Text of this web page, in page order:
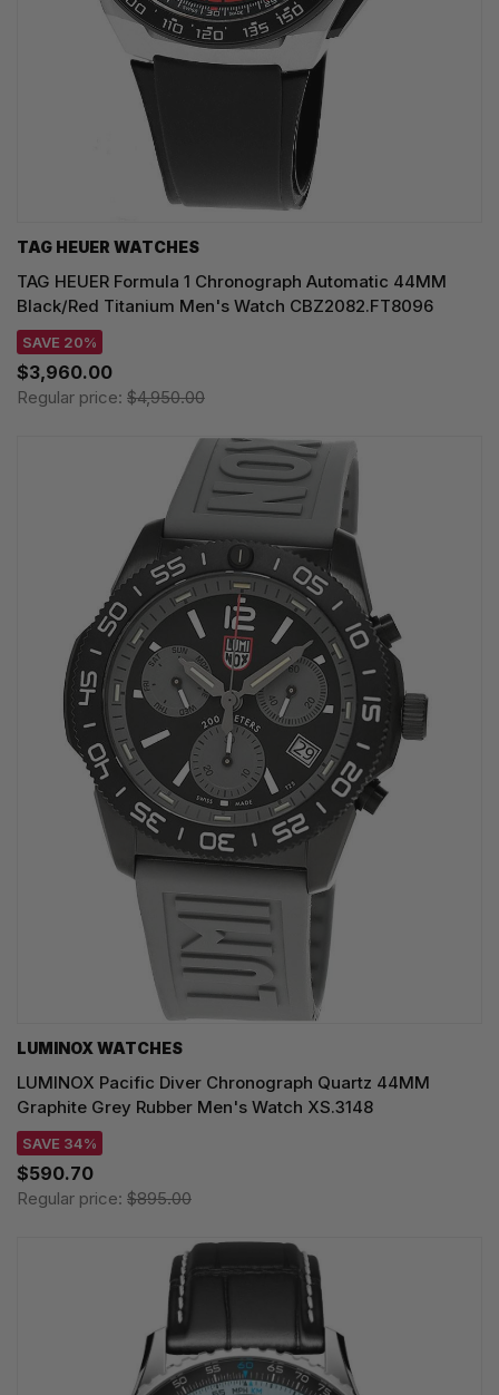
TAG HEUER WATCHES‎
TAG HEUER Formula 1 Chronograph Automatic 44MM
Black/Red Titanium Men's Watch CBZ2082.FT8096
SAVE 20%
$3,960.00
Regular price: $4,950.00
LUMINOX WATCHES
LUMINOX Pacific Diver Chronograph Quartz 44MM
Graphite Grey Rubber Men's Watch XS.3148
SAVE 34%
$590.70
Regular price: $895.00